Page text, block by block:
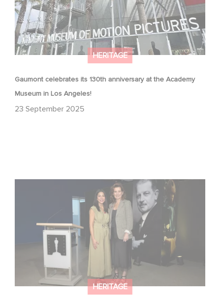
HERITAGE
Gaumont celebrates its 130th anniversary at the Academy
Museum in Los Angeles!
23 September 2025
HERITAGE
Gaumont at 130: Cinematic Staying Power at the
Academy Museum